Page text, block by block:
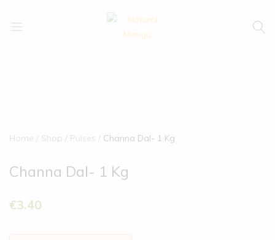
Home Shop Pulses Channa Dal- 1 Kg
Channa Dal- 1 Kg
€3.40